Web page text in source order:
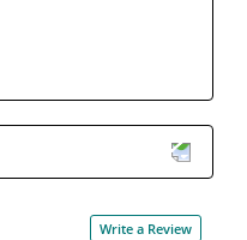
Write a Review